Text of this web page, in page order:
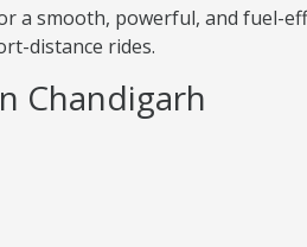
a smooth, powerful, and fuel-
distance rides.
Chandigarh